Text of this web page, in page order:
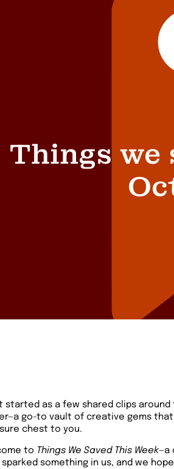
Things we
started as a few shared clips
go-to vault of creative gems
chest to you.
to Things We Saved This Week—a
something in us, and we